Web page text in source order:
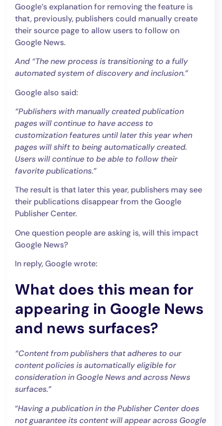
Google’s explanation for removing the feature is
that, previously, publishers could manually create
their source page to allow users to follow on
Google News.
And “The new process is transitioning to a fully
automated system of discovery and inclusion.”
Google also said:
“Publishers with manually created publication
pages will continue to have access to
customization features until later this year when
pages will shift to being automatically created.
Users will continue to be able to follow their
favorite publications.”
The result is that later this year, publishers may see
their publications disappear from the Google
Publisher Center.
One question people are asking is, will this impact
Google News?
In reply, Google wrote:
What does this mean for
appearing in Google News
and news surfaces?
“Content from publishers that adheres to our
content policies is automatically eligible for
consideration in Google News and across News
surfaces.”
“Having a publication in the Publisher Center does
not guarantee its content will appear across Google